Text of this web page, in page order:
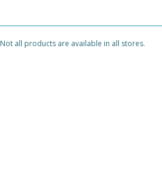
Not all products are available in all stores.